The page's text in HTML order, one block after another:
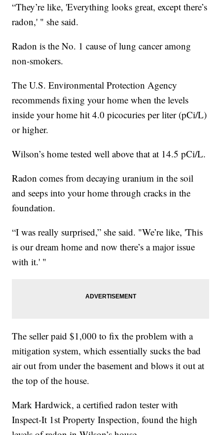
“They’re like, 'Everything looks great, except there’s
radon,' " she said.
Radon is the No. 1 cause of lung cancer among
non-smokers.
The U.S. Environmental Protection Agency
recommends fixing your home when the levels
inside your home hit 4.0 picocuries per liter (pCi/L)
or higher.
Wilson’s home tested well above that at 14.5 pCi/L.
Radon comes from decaying uranium in the soil
and seeps into your home through cracks in the
foundation.
“I was really surprised,” she said. "We’re like, 'This
is our dream home and now there’s a major issue
with it.' "
The seller paid $1,000 to fix the problem with a
mitigation system, which essentially sucks the bad
air out from under the basement and blows it out at
the top of the house.
Mark Hardwick, a certified radon tester with
Inspect-It 1st Property Inspection, found the high